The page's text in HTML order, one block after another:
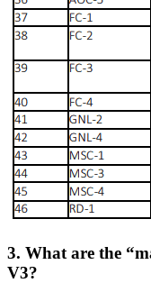
3. What are the
V3?